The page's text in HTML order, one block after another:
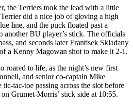
the Terriers took the lead with a little
did a nice job of gloving a high
line, and the puck floated past a
another BU player’s stick. The officials
and seconds later Frantisek Skladany
a Kenny Magowan shot to make it 2-1.
roared to life, as the night’s new first
and senior co-captain Mike
tac-toe passing across the slot before
Grumet-Morris’ stick side at 10:55.